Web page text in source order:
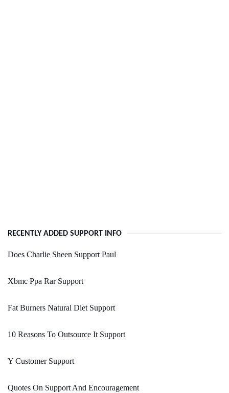
RECENTLY ADDED SUPPORT INFO
Does Charlie Sheen Support Paul
Xbmc Ppa Rar Support
Fat Burners Natural Diet Support
10 Reasons To Outsource It Support
Y Customer Support
Quotes On Support And Encouragement